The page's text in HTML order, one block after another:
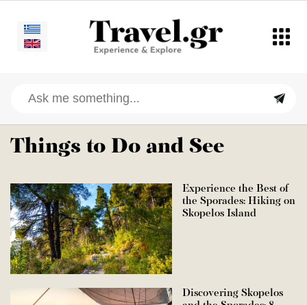
Things to Do and See
Experience the Best of
the Sporades: Hiking on
Skopelos Island
Discovering Skopelos